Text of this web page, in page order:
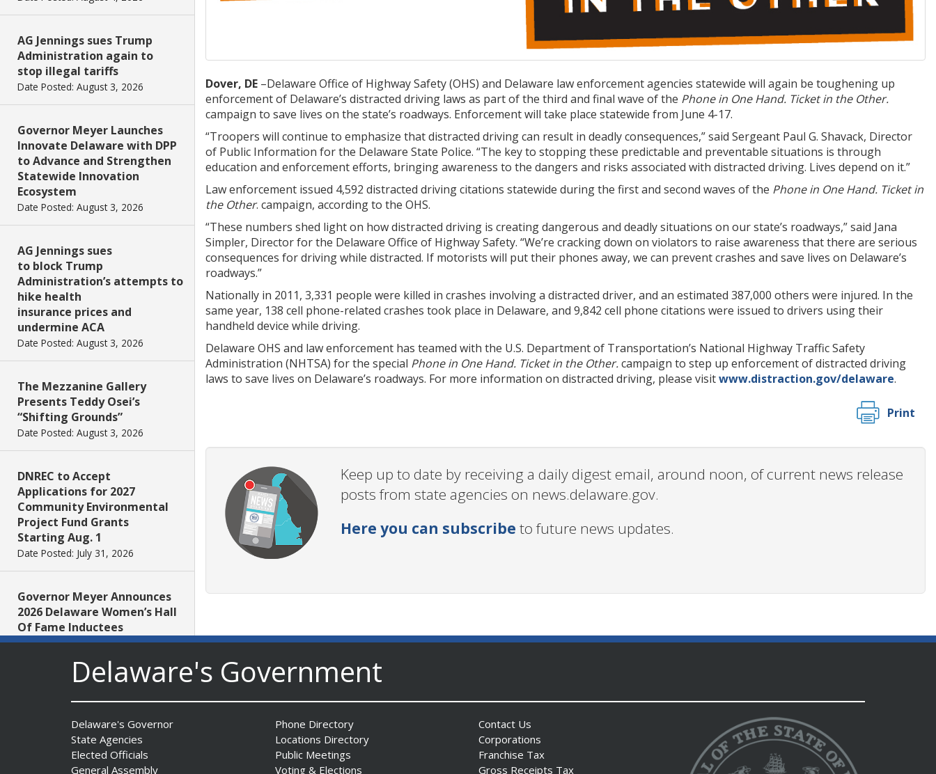
AG Jennings sues Trump
Administration again to
stop illegal tariffs
Date Posted: August 3, 2026
Governor Meyer Launches
Innovate Delaware with DPP
to Advance and Strengthen
Statewide Innovation
Ecosystem
Date Posted: August 3, 2026
AG Jennings sues
to block Trump
Administration’s attempts to
hike health
insurance prices and
undermine ACA
Date Posted: August 3, 2026
The Mezzanine Gallery
Presents Teddy Osei’s
“Shifting Grounds”
Date Posted: August 3, 2026
DNREC to Accept
Applications for 2027
Community Environmental
Project Fund Grants
Starting Aug. 1
Date Posted: July 31, 2026
Governor Meyer Announces
2026 Delaware Women’s Hall
Of Fame Inductees
Date Posted: July 31, 2026
2026 DNREC Photo Contest
Winners Unveiled
Date Posted: July 30, 2026
Eleven Public Safety
Dover, DE –Delaware Office of Highway Safety (OHS) and Delaware law enforcement agencies statewide will again be toughening up
enforcement of Delaware’s distracted driving laws as part of the third and final wave of the Phone in One Hand. Ticket in the Other.
campaign to save lives on the state’s roadways. Enforcement will take place statewide from June 4-17.
“Troopers will continue to emphasize that distracted driving can result in deadly consequences,” said Sergeant Paul G. Shavack, Director
of Public Information for the Delaware State Police. “The key to stopping these predictable and preventable situations is through
education and enforcement efforts, bringing awareness to the dangers and risks associated with distracted driving. Lives depend on it.”
Law enforcement issued 4,592 distracted driving citations statewide during the first and second waves of the Phone in One Hand. Ticket in
the Other. campaign, according to the OHS.
“These numbers shed light on how distracted driving is creating dangerous and deadly situations on our state’s roadways,” said Jana
Simpler, Director for the Delaware Office of Highway Safety. “We’re cracking down on violators to raise awareness that there are serious
consequences for driving while distracted. If motorists will put their phones away, we can prevent crashes and save lives on Delaware’s
roadways.”
Nationally in 2011, 3,331 people were killed in crashes involving a distracted driver, and an estimated 387,000 others were injured. In the
same year, 138 cell phone-related crashes took place in Delaware, and 9,842 cell phone citations were issued to drivers using their
handheld device while driving.
Delaware OHS and law enforcement has teamed with the U.S. Department of Transportation’s National Highway Traffic Safety
Administration (NHTSA) for the special Phone in One Hand. Ticket in the Other.campaign to step up enforcement of distracted driving
laws to save lives on Delaware’s roadways. For more information on distracted driving, please visitwww.distraction.gov/delaware.
Print
Keep up to date by receiving a daily digest email, around noon, of current news release
posts from state agencies on news.delaware.gov.
Here you can subscribe to future news updates.
Delaware's Government
Delaware's Governor
State Agencies
Elected Officials
General Assembly
Phone Directory
Locations Directory
Public Meetings
Voting & Elections
Contact Us
Corporations
Franchise Tax
Gross Receipts Tax